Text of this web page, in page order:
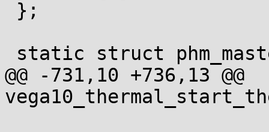
@@ -731,10 +736,13 @@